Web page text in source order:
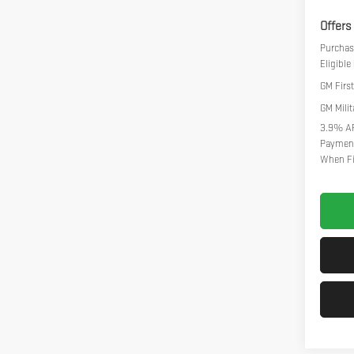
Offers
Eligible
GM
GM
3.9%
When